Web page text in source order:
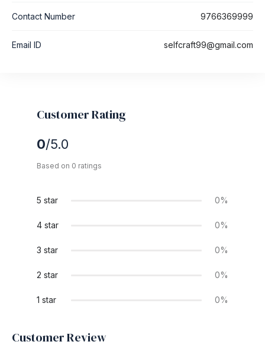
Contact Number 9766369999
Email ID selfcraft99@gmail.com
Customer Rating
0/5.0
Based on 0 ratings
5 star 0%
4 star 0%
3 star 0%
2 star 0%
1 star 0%
Customer Review